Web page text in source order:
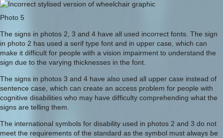
Photo 5
The signs in photos 2, 3 and 4 have all used incorrect fonts. The sign
in photo 2 has used a serif type font and in upper case, which can
make it difficult for people with a vision impairment to understand the
sign due to the varying thicknesses in the font.
The signs in photos 3 and 4 have also used all upper case instead of
sentence case, which can create an access problem for people with
cognitive disabilities who may have difficulty comprehending what the
signs are telling them.
The international symbols for disability used in photos 2 and 3 do not
meet the requirements of the standard as the symbol must always be